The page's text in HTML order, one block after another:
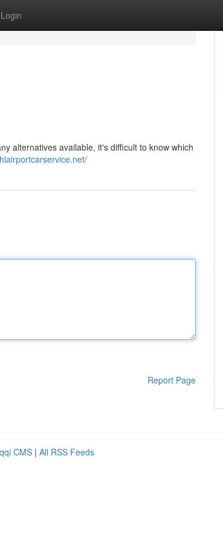
Login
alternatives available, it's difficult to know which
Report Page
CMS | All RSS Feeds